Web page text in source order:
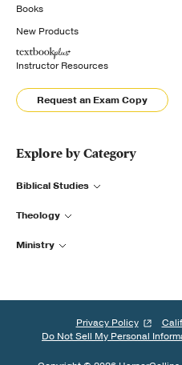
Books
New Products
Instructor Resources
Request an Exam Copy
Explore by Category
Biblical Studies
Theology
Ministry
Privacy Policy
Do Not Sell My Personal